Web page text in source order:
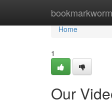
bookmarkworm
Home
Home
1
Our